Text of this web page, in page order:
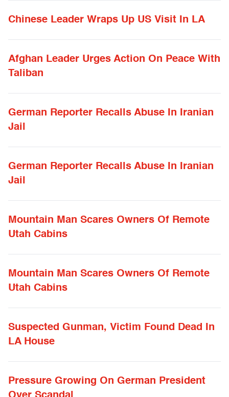
Chinese Leader Wraps Up US Visit In LA
Afghan Leader Urges Action On Peace With
Taliban
German Reporter Recalls Abuse In Iranian
Jail
German Reporter Recalls Abuse In Iranian
Jail
Mountain Man Scares Owners Of Remote
Utah Cabins
Mountain Man Scares Owners Of Remote
Utah Cabins
Suspected Gunman, Victim Found Dead In
LA House
Pressure Growing On German President